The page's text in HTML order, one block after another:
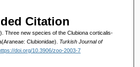
Citation
Three new species of the Clubiona corticalis-
Clubionidae). Turkish Journal of
doi.org/10.3906/zoo-2003-7